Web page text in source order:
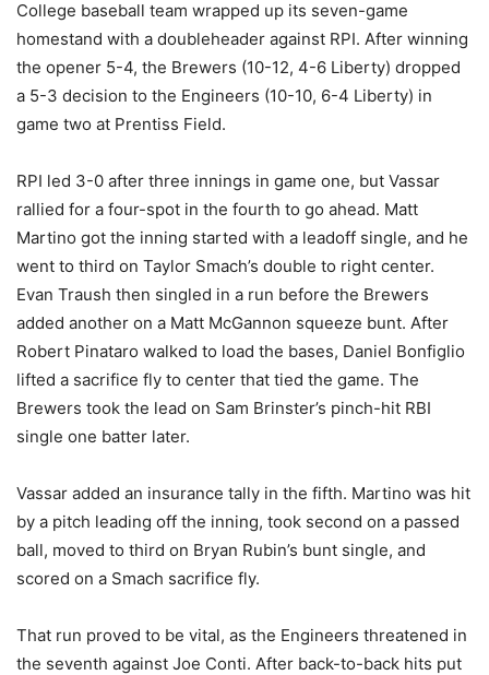
College baseball team wrapped up its seven-game
homestand with a doubleheader against RPI. After winning
the opener 5-4, the Brewers (10-12, 4-6 Liberty) dropped
a 5-3 decision to the Engineers (10-10, 6-4 Liberty) in
game two at Prentiss Field.
RPI led 3-0 after three innings in game one, but Vassar
rallied for a four-spot in the fourth to go ahead. Matt
Martino got the inning started with a leadoff single, and he
went to third on Taylor Smach’s double to right center.
Evan Traush then singled in a run before the Brewers
added another on a Matt McGannon squeeze bunt. After
Robert Pinataro walked to load the bases, Daniel Bonfiglio
lifted a sacrifice fly to center that tied the game. The
Brewers took the lead on Sam Brinster’s pinch-hit RBI
single one batter later.
Vassar added an insurance tally in the fifth. Martino was hit
by a pitch leading off the inning, took second on a passed
ball, moved to third on Bryan Rubin’s bunt single, and
scored on a Smach sacrifice fly.
That run proved to be vital, as the Engineers threatened in
the seventh against Joe Conti. After back-to-back hits put